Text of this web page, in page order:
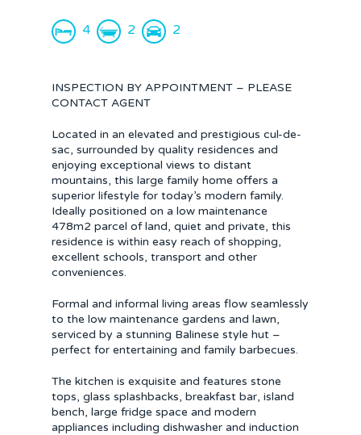
4 2 2
INSPECTION BY APPOINTMENT – PLEASE
CONTACT AGENT
Located in an elevated and prestigious cul-de-
sac, surrounded by quality residences and
enjoying exceptional views to distant
mountains, this large family home offers a
superior lifestyle for today’s modern family.
Ideally positioned on a low maintenance
478m2 parcel of land, quiet and private, this
residence is within easy reach of shopping,
excellent schools, transport and other
conveniences.
Formal and informal living areas flow seamlessly
to the low maintenance gardens and lawn,
serviced by a stunning Balinese style hut –
perfect for entertaining and family barbecues.
The kitchen is exquisite and features stone
tops, glass splashbacks, breakfast bar, island
bench, large fridge space and modern
appliances including dishwasher and induction